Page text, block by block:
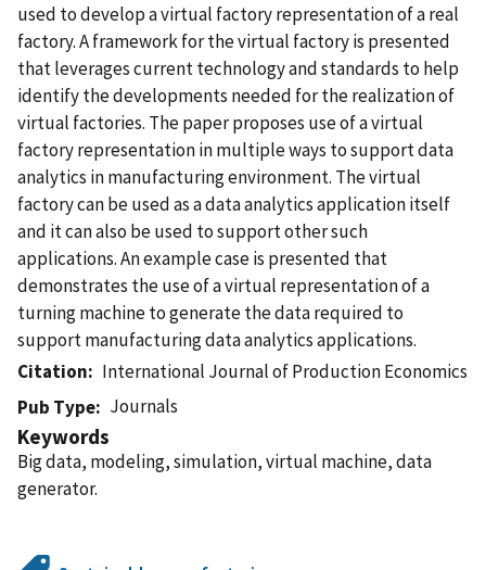
used to develop a virtual factory representation of a real
factory. A framework for the virtual factory is presented
that leverages current technology and standards to help
identify the developments needed for the realization of
virtual factories. The paper proposes use of a virtual
factory representation in multiple ways to support data
analytics in manufacturing environment. The virtual
factory can be used as a data analytics application itself
and it can also be used to support other such
applications. An example case is presented that
demonstrates the use of a virtual representation of a
turning machine to generate the data required to
support manufacturing data analytics applications.
Citation
International Journal of Production Economics
Pub Type
Journals
Keywords
Big data, modeling, simulation, virtual machine, data
generator.